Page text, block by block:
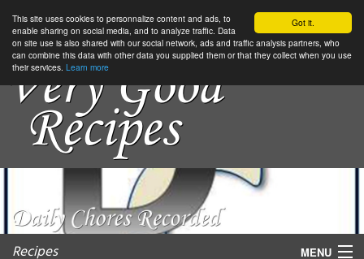
Got it.
This site uses cookies to personnalize content and ads, to
enable sharing on social media, and to analyze traffic. Data
on site use is also shared with our social network, ads and traffic analysis partners, who
can combine this data with other data you supplied them or that they collect when you use
their services. Learn more
Recipes MENU